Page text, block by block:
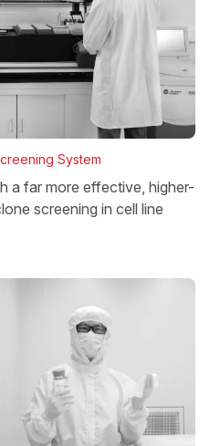
System
a far more effective, higher-
screening in cell line